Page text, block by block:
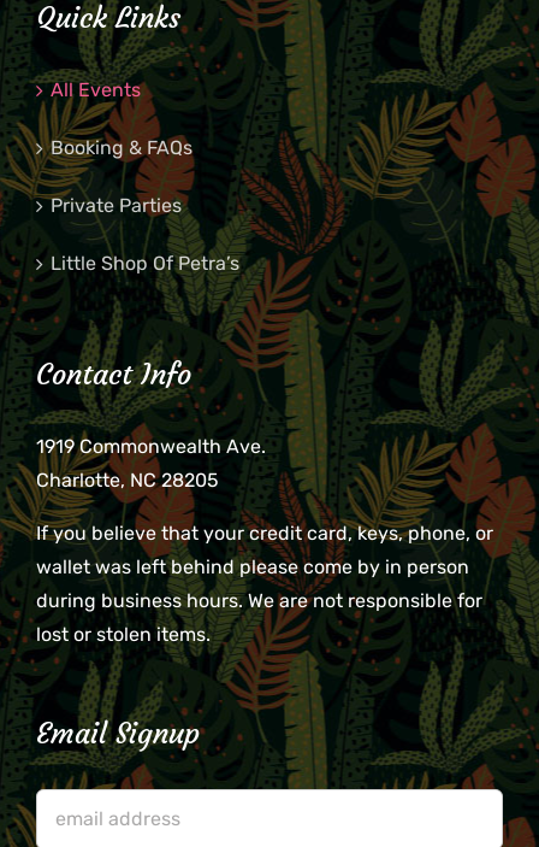
Quick Links
All Events
Booking & FAQs
Private Parties
Little Shop Of Petra’s
Contact Info
1919 Commonwealth Ave.
Charlotte, NC 28205
If you believe that your credit card, keys, phone, or
wallet was left behind please come by in person
during business hours. We are not responsible for
lost or stolen items.
Email Signup